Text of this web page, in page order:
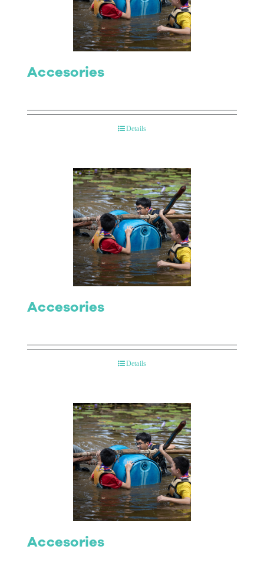
Accesories
Details
Accesories
Details
Accesories